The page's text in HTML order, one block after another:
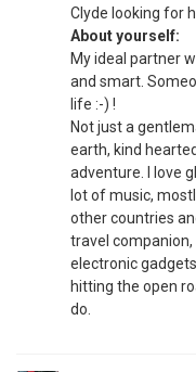
Clyde looking for
About yourself:
My ideal partner
and smart.
life :-) !
Not just a
earth, kind
adventure. I love
lot of music,
other countries
travel
electronic
hitting the open
do.